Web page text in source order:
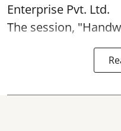
Enterprise Pvt. Ltd.
The session,